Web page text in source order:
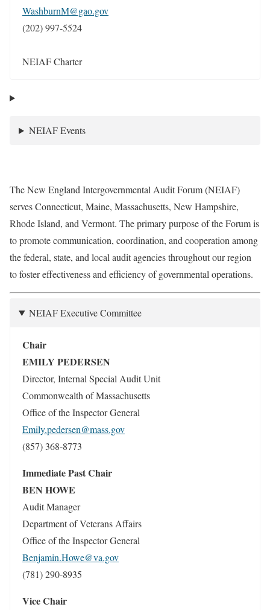
WashburnM@gao.gov
(202) 997-5524
NEIAF Charter
NEIAF Events
The New England Intergovernmental Audit Forum (NEIAF)
serves Connecticut, Maine, Massachusetts, New Hampshire,
Rhode Island, and Vermont. The primary purpose of the Forum is
to promote communication, coordination, and cooperation among
the federal, state, and local audit agencies throughout our region
to foster effectiveness and efficiency of governmental operations.
NEIAF Executive Committee
Chair
EMILY PEDERSEN
Director, Internal Special Audit Unit
Commonwealth of Massachusetts
Office of the Inspector General
Emily.pedersen@mass.gov
(857) 368-8773
Immediate Past Chair
BEN HOWE
Audit Manager
Department of Veterans Affairs
Office of the Inspector General
Benjamin.Howe@va.gov
(781) 290-8935
Vice Chair